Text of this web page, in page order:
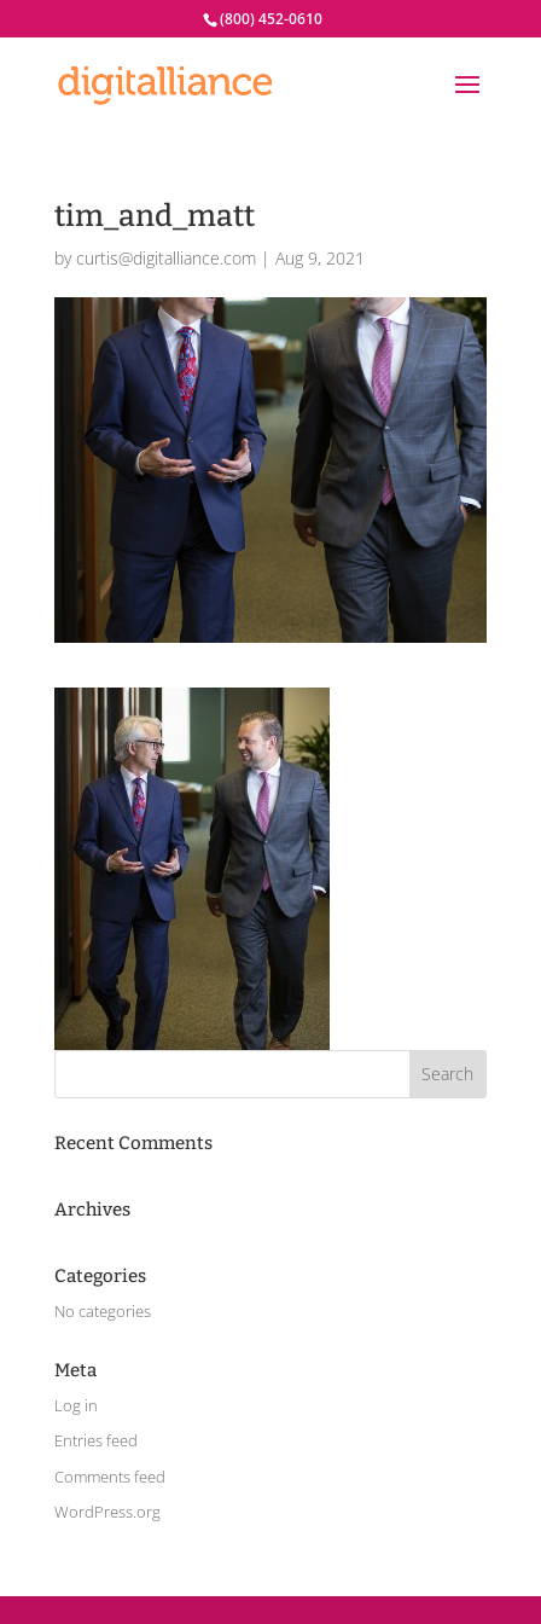
(800) 452-0610
tim_and_matt
by curtis@digitalliance.com| Aug 9, 2021
Recent Comments
Archives
Categories
No categories
Meta
Log in
Entries feed
Comments feed
WordPress.org